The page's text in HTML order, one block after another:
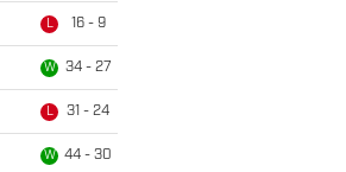
L 16 - 9
W 34 - 27
L 31 - 24
W 44 - 30